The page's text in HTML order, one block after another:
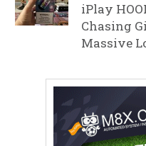
iPlay
Chasing
Massive